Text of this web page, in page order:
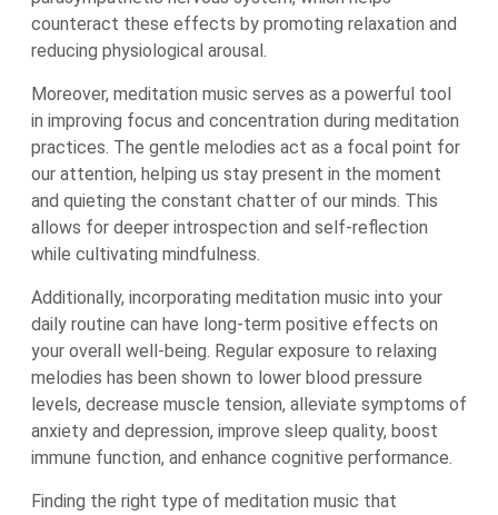
counteract these effects by promoting relaxation and
reducing physiological arousal.
Moreover, meditation music serves as a powerful tool
in improving focus and concentration during meditation
practices. The gentle melodies act as a focal point for
our attention, helping us stay present in the moment
and quieting the constant chatter of our minds. This
allows for deeper introspection and self-reflection
while cultivating mindfulness.
Additionally, incorporating meditation music into your
daily routine can have long-term positive effects on
your overall well-being. Regular exposure to relaxing
melodies has been shown to lower blood pressure
levels, decrease muscle tension, alleviate symptoms of
anxiety and depression, improve sleep quality, boost
immune function, and enhance cognitive performance.
Finding the right type of meditation music that